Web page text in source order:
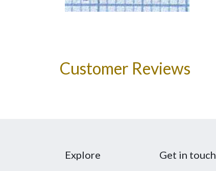
Customer Reviews
Explore Get in touch